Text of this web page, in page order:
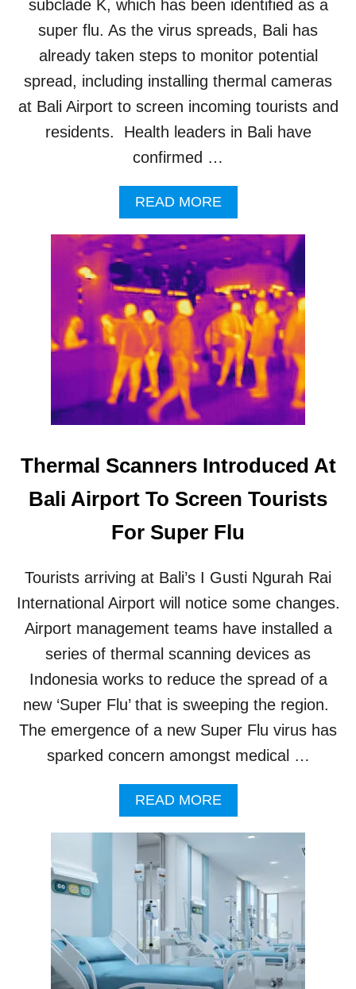
O
S
C
U
I
T
A
N
I
A
H
V
I
R
U
S
R
I
S
F
R
T
O
U
R
T
I
N
R
E
A
S
E
subclade K, which has been identified as a
super flu. As the virus spreads, Bali has
already taken steps to monitor potential
spread, including installing thermal cameras
at Bali Airport to screen incoming tourists and
residents. Health leaders in Bali have
confirmed …
READ MOREA
B
O
U
T
S
U
P
E
R
F
L
U
C
E
R
C
D
E
I
N
B
A
L
I
:
H
R
E
’
S
T
T
O
U
R
I
Thermal Scanners Introduced At
Bali Airport To Screen Tourists
For Super Flu
Tourists arriving at Bali’s I Gusti Ngurah Rai
International Airport will notice some changes.
Airport management teams have installed a
series of thermal scanning devices as
Indonesia works to reduce the spread of a
new ‘Super Flu’ that is sweeping the region.
The emergence of a new Super Flu virus has
sparked concern amongst medical …
READ MOREA
B
O
H
E
M
A
L